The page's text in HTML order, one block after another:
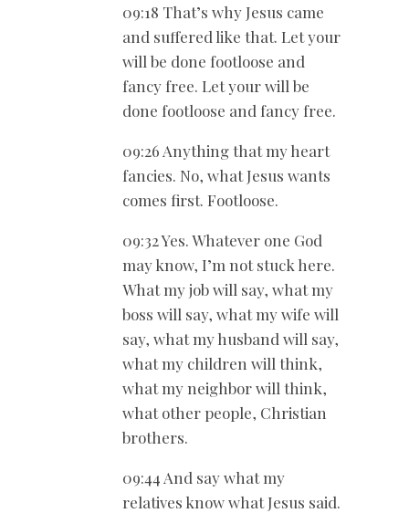
09:18 That’s why Jesus came
and suffered like that. Let your
will be done footloose and
fancy free. Let your will be
done footloose and fancy free.
09:26 Anything that my heart
fancies. No, what Jesus wants
comes first. Footloose.
09:32 Yes. Whatever one God
may know, I’m not stuck here.
What my job will say, what my
boss will say, what my wife will
say, what my husband will say,
what my children will think,
what my neighbor will think,
what other people, Christian
brothers.
09:44 And say what my
relatives know what Jesus said.